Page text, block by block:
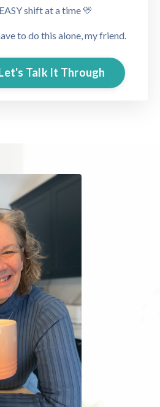
shift at a time 💛
to do this alone, my friend.
Talk It Through